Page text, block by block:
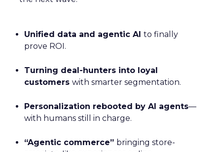
Unified data and agentic AI to finally
prove ROI.
Turning deal-hunters into loyal
customers with smarter segmentation.
Personalization rebooted by AI agents—
with humans still in charge.
“Agentic commerce” bringing store-